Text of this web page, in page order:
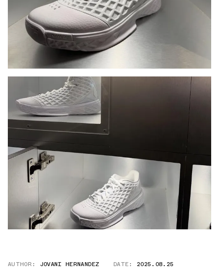
AUTHOR: JOVANI HERNANDEZ DATE: 2025.08.25